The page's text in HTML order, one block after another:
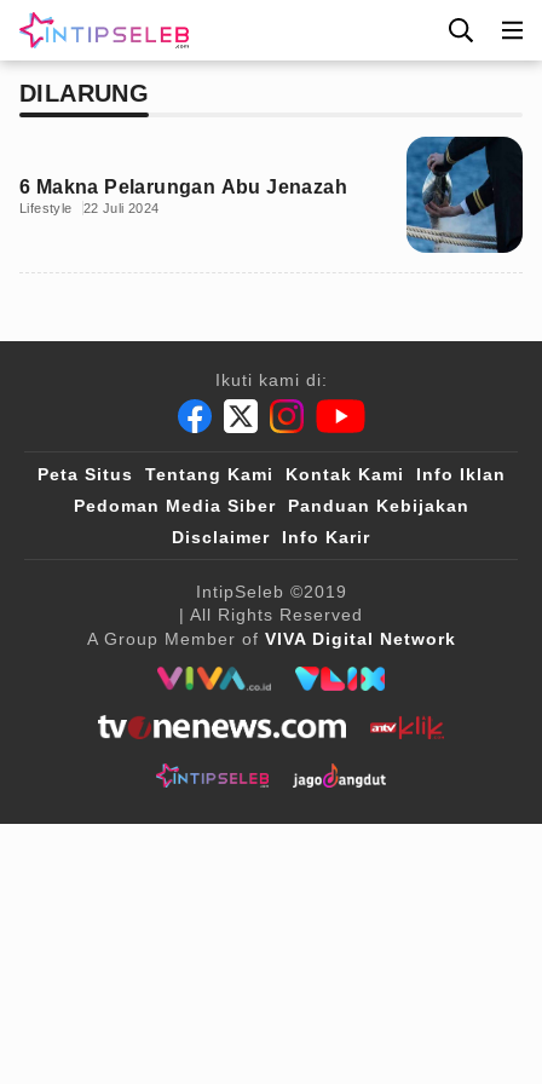
DILARUNG
6 Makna Pelarungan Abu Jenazah
Lifestyle 22 Juli 2024
Ikuti kami di:
Peta Situs Tentang Kami Kontak Kami
Info Iklan
Pedoman Media Siber
Panduan Kebijakan
Disclaimer
Info Karir
IntipSeleb ©2019
| All Rights Reserved
A Group Member of VIVA Digital Network